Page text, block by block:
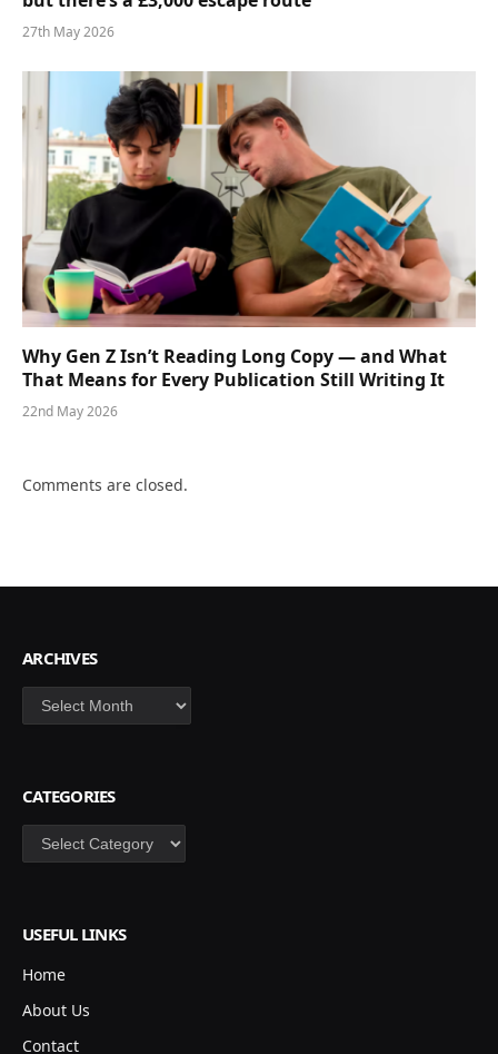
27th May 2026
Why Gen Z Isn’t Reading Long Copy — and What
That Means for Every Publication Still Writing It
22nd May 2026
Comments are closed.
ARCHIVES
Archives
CATEGORIES
Categories
USEFUL LINKS
Home
About Us
Contact